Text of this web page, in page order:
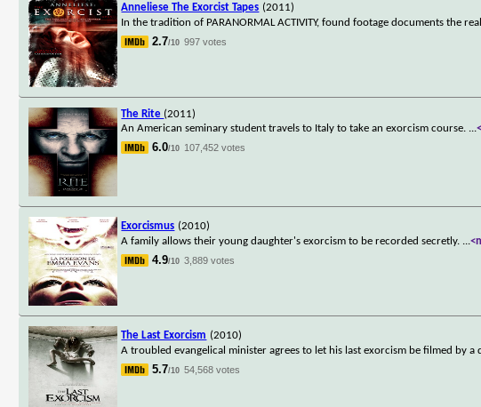
Anneliese The Exorcist Tapes (2011)
In the tradition of PARANORMAL ACTIVITY, found footage documents the
2.7/10 997 votes
The Rite (2011)
An American seminary student travels to Italy to take an exorcism course. ...
6.0/10 107,452 votes
Exorcismus (2010)
A family allows their young daughter's exorcism to be recorded secretly. ...
4.9/10 3,889 votes
The Last Exorcism (2010)
A troubled evangelical minister agrees to let his last exorcism be filmed by a
5.7/10 54,568 votes